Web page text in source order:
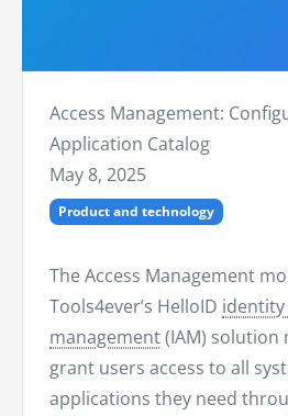
Access Management:
Application Catalog
May 8, 2025
Product and technology
The Access Management
Tools4ever’s HelloID identity
management(IAM) solution
grant users access to all
applications they need